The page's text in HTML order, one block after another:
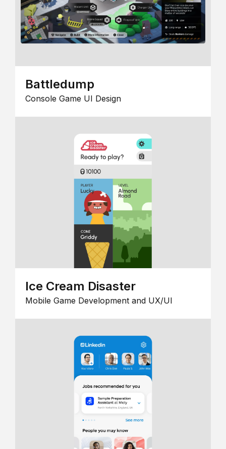
Battledump
Console Game UI Design
Ice Cream Disaster
Mobile Game Development and UX/UI